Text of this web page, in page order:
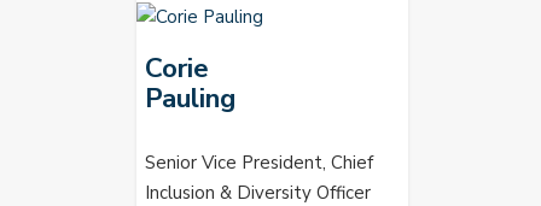
Corie
Pauling
Senior Vice President, Chief
Inclusion & Diversity Officer